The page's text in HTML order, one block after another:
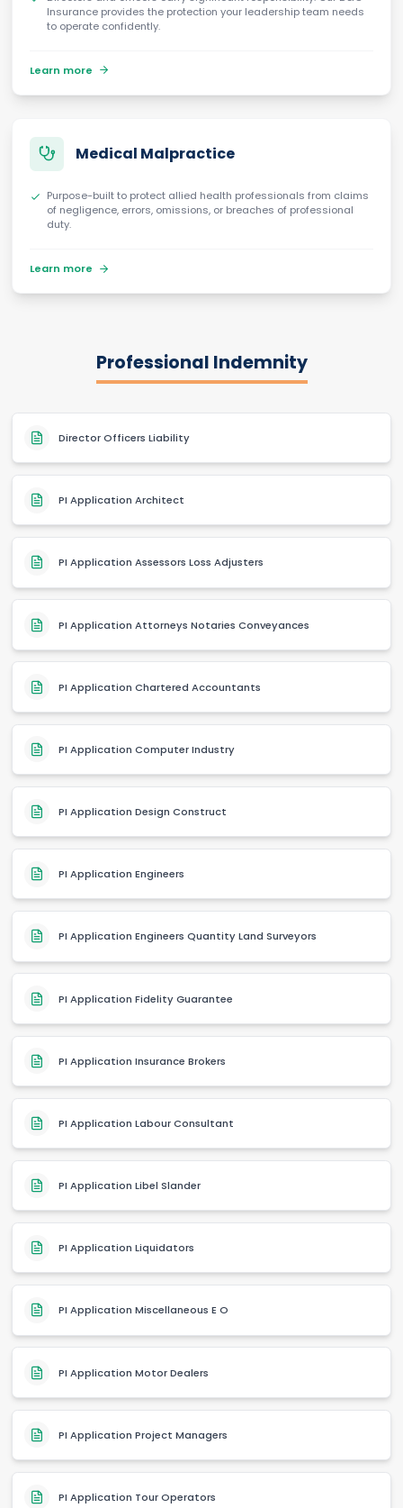
Insurance provides the protection your leadership team needs
to operate confidently.
Learn more
Medical Malpractice
Purpose-built to protect allied health professionals from claims
of negligence, errors, omissions, or breaches of professional
duty.
Learn more
Professional Indemnity
Director Officers Liability
PI Application Architect
PI Application Assessors Loss Adjusters
PI Application Attorneys Notaries Conveyances
PI Application Chartered Accountants
PI Application Computer Industry
PI Application Design Construct
PI Application Engineers
PI Application Engineers Quantity Land Surveyors
PI Application Fidelity Guarantee
PI Application Insurance Brokers
PI Application Labour Consultant
PI Application Libel Slander
PI Application Liquidators
PI Application Miscellaneous E O
PI Application Motor Dealers
PI Application Project Managers
PI Application Tour Operators